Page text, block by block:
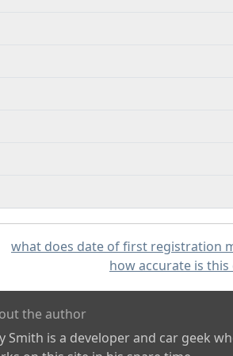
what does date of first registration
how accurate is this
the author
Smith is a developer and car geek